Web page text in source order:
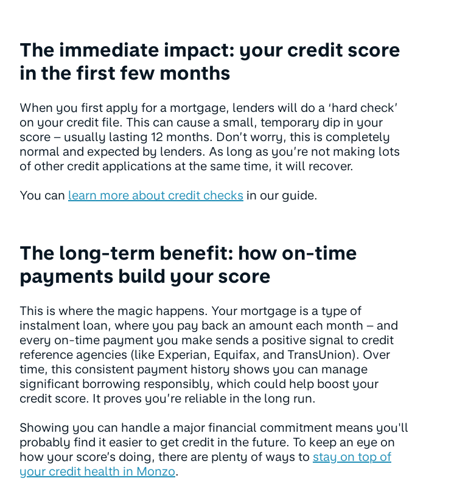
The immediate impact: your credit score
in the first few months
When you first apply for a mortgage, lenders will do a ‘hard check’
on your credit file. This can cause a small, temporary dip in your
score – usually lasting 12 months. Don’t worry, this is completely
normal and expected by lenders. As long as you’re not making lots
of other credit applications at the same time, it will recover.
You can learn more about credit checks in our guide.
The long-term benefit: how on-time
payments build your score
This is where the magic happens. Your mortgage is a type of
instalment loan, where you pay back an amount each month – and
every on-time payment you make sends a positive signal to credit
reference agencies (like Experian, Equifax, and TransUnion). Over
time, this consistent payment history shows you can manage
significant borrowing responsibly, which could help boost your
credit score. It proves you’re reliable in the long run.
Showing you can handle a major financial commitment means you'll
probably find it easier to get credit in the future. To keep an eye on
how your score’s doing, there are plenty of ways to stay on top of
your credit health in Monzo.